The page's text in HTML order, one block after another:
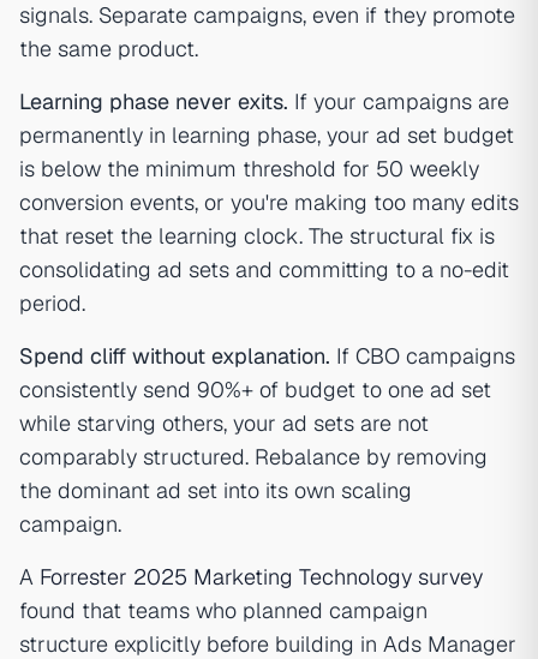
signals. Separate campaigns, even if they promote
the same product.
Learning phase never exits. If your campaigns are
permanently in learning phase, your ad set budget
is below the minimum threshold for 50 weekly
conversion events, or you're making too many edits
that reset the learning clock. The structural fix is
consolidating ad sets and committing to a no-edit
period.
Spend cliff without explanation. If CBO campaigns
consistently send 90%+ of budget to one ad set
while starving others, your ad sets are not
comparably structured. Rebalance by removing
the dominant ad set into its own scaling
campaign.
A Forrester 2025 Marketing Technology survey
found that teams who planned campaign
structure explicitly before building in Ads Manager